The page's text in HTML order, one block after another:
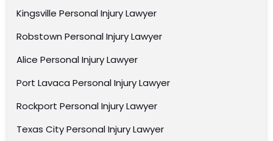
Kingsville Personal Injury Lawyer
Robstown Personal Injury Lawyer
Alice Personal Injury Lawyer
Port Lavaca Personal Injury Lawyer
Rockport Personal Injury Lawyer
Texas City Personal Injury Lawyer